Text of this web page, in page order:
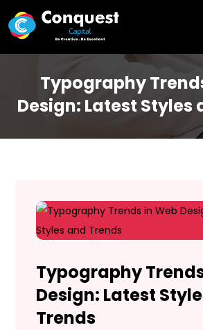
Typography
Design: Latest Styles
Typography
Design: Latest
Trends